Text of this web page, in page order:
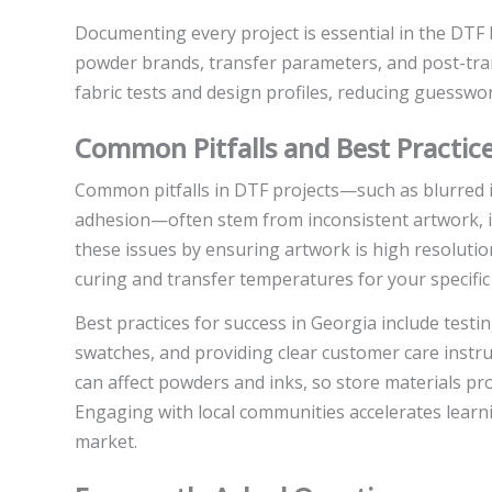
Documenting every project is essential in the
powder brands, transfer parameters, and post-
fabric tests and design profiles, reducing
Common Pitfalls and Best
Common pitfalls in DTF projects—such as
adhesion—often stem from inconsistent artwork,
these issues by ensuring artwork is high
curing and transfer temperatures for your
Best practices for success in Georgia include
swatches, and providing clear customer care
can affect powders and inks, so store materials
Engaging with local communities accelerates
market.